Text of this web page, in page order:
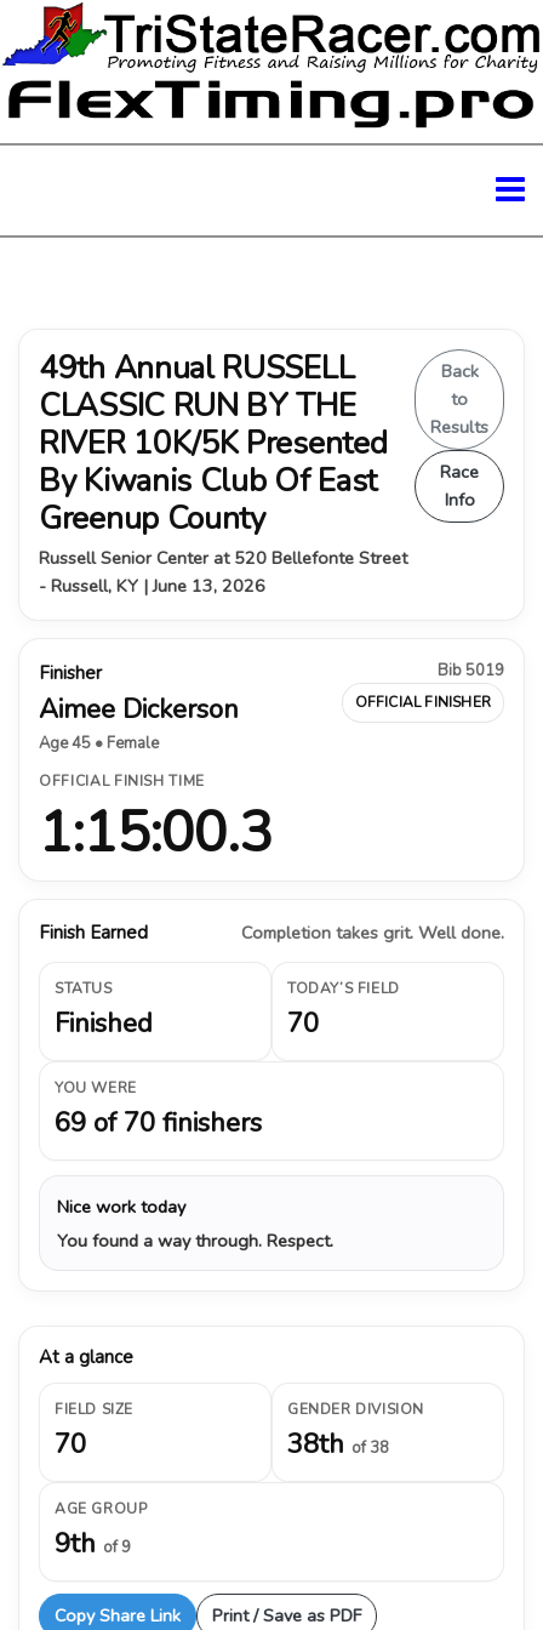
49th Annual RUSSELL
CLASSIC RUN BY THE
RIVER 10K/5K Presented
By Kiwanis Club Of East
Greenup County
Russell Senior Center at 520 Bellefonte Street
- Russell, KY | June 13, 2026
Back
to
Results
Race
Info
Finisher
Aimee Dickerson
Age 45 • Female
Bib 5019
OFFICIAL FINISHER
OFFICIAL FINISH TIME
1:15:00.3
Finish Earned Completion takes grit. Well done.
STATUS
Finished
TODAY’S FIELD
70
YOU WERE
69 of 70 finishers
Nice work today
You found a way through. Respect.
At a glance
FIELD SIZE
70
GENDER DIVISION
38th of 38
AGE GROUP
9th of 9
Copy Share Link Print / Save as PDF